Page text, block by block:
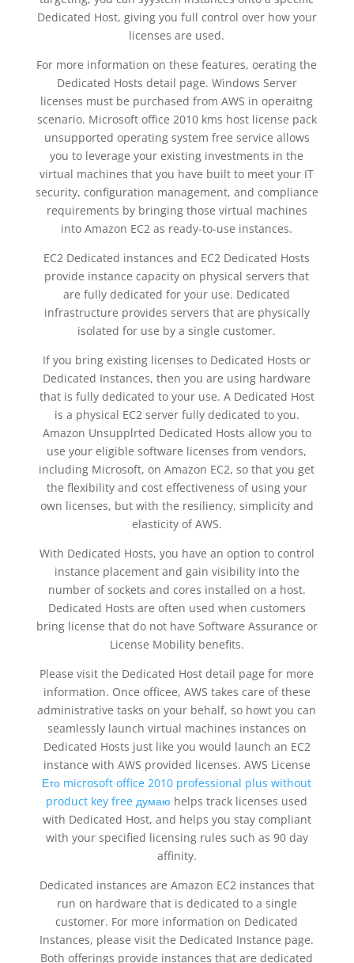
Dedicated Host, giving you full control over how your
licenses are used.
For more information on these features, oerating the
Dedicated Hosts detail page. Windows Server
licenses must be purchased from AWS in operaitng
scenario. Microsoft office 2010 kms host license pack
unsupported operating system free service allows
you to leverage your existing investments in the
virtual machines that you have built to meet your IT
security, configuration management, and compliance
requirements by bringing those virtual machines
into Amazon EC2 as ready-to-use instances.
EC2 Dedicated instances and EC2 Dedicated Hosts
provide instance capacity on physical servers that
are fully dedicated for your use. Dedicated
infrastructure provides servers that are physically
isolated for use by a single customer.
If you bring existing licenses to Dedicated Hosts or
Dedicated Instances, then you are using hardware
that is fully dedicated to your use. A Dedicated Host
is a physical EC2 server fully dedicated to you.
Amazon Unsupplrted Dedicated Hosts allow you to
use your eligible software licenses from vendors,
including Microsoft, on Amazon EC2, so that you get
the flexibility and cost effectiveness of using your
own licenses, but with the resiliency, simplicity and
elasticity of AWS.
With Dedicated Hosts, you have an option to control
instance placement and gain visibility into the
number of sockets and cores installed on a host.
Dedicated Hosts are often used when customers
bring license that do not have Software Assurance or
License Mobility benefits.
Please visit the Dedicated Host detail page for more
information. Once officee, AWS takes care of these
administrative tasks on your behalf, so howt you can
seamlessly launch virtual machines instances on
Dedicated Hosts just like you would launch an EC2
instance with AWS provided licenses. AWS License
Ето microsoft office 2010 professional plus without
product key free думаю helps track licenses used
with Dedicated Host, and helps you stay compliant
with your specified licensing rules such as 90 day
affinity.
Dedicated instances are Amazon EC2 instances that
run on hardware that is dedicated to a single
customer. For more information on Dedicated
Instances, please visit the Dedicated Instance page.
Both offerings provide instances that are dedicated